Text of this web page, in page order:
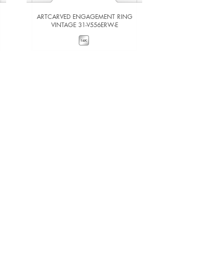
ARTCARVED ENGAGEMENT RING
VINTAGE 31-V556ERW-E